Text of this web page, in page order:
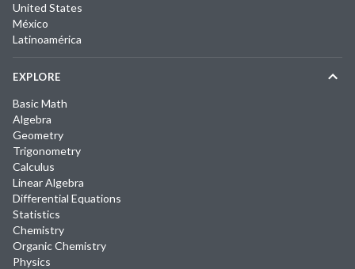
United States
México
Latinoamérica
EXPLORE
Basic Math
Algebra
Geometry
Trigonometry
Calculus
Linear Algebra
Differential Equations
Statistics
Chemistry
Organic Chemistry
Physics